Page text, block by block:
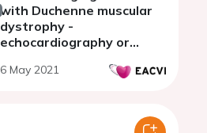
with Duchenne muscular
dystrophy -
echocardiography or
6 May 2021